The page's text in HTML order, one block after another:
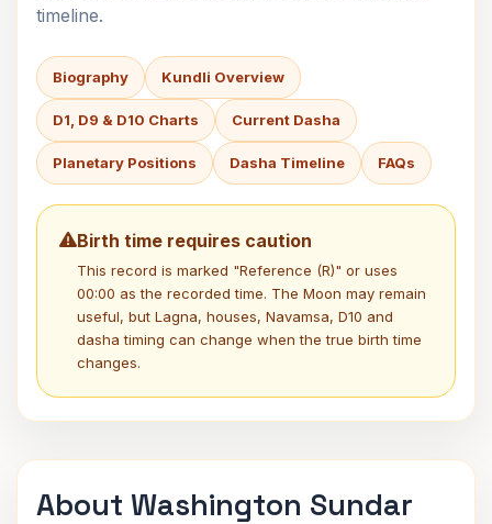
timeline.
Biography Kundli Overview
D1, D9 & D10 Charts Current Dasha
Planetary Positions Dasha Timeline FAQs
Birth time requires caution
This record is marked "Reference (R)" or uses
00:00 as the recorded time. The Moon may remain
useful, but Lagna, houses, Navamsa, D10 and
dasha timing can change when the true birth time
changes.
About Washington Sundar